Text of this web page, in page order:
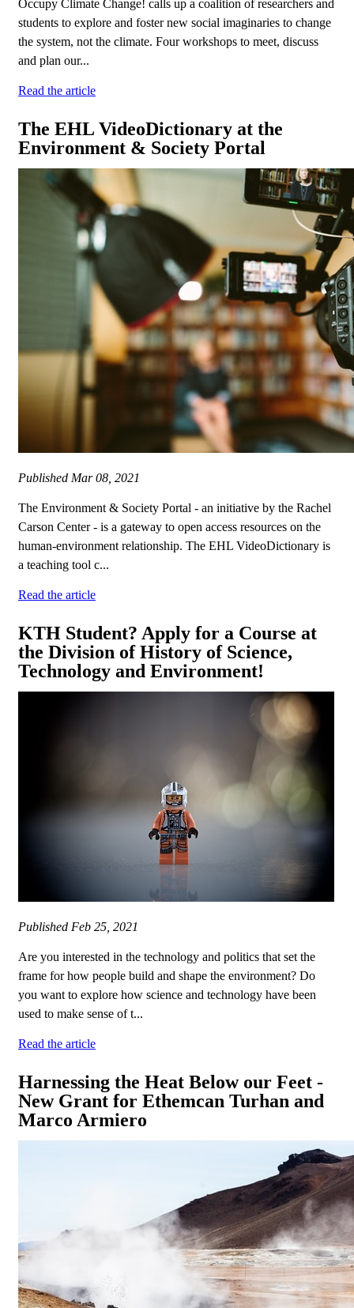
Occupy Climate Change! calls up a coalition of researchers and
students to explore and foster new social imaginaries to change
the system, not the climate. Four workshops to meet, discuss
and plan our...
Read the article
The EHL VideoDictionary at the
Environment & Society Portal
Published Mar 08, 2021
The Environment & Society Portal - an initiative by the Rachel
Carson Center - is a gateway to open access resources on the
human-environment relationship. The EHL VideoDictionary is
a teaching tool c...
Read the article
KTH Student? Apply for a Course at
the Division of History of Science,
Technology and Environment!
Published Feb 25, 2021
Are you interested in the technology and politics that set the
frame for how people build and shape the environment? Do
you want to explore how science and technology have been
used to make sense of t...
Read the article
Harnessing the Heat Below our Feet -
New Grant for Ethemcan Turhan and
Marco Armiero